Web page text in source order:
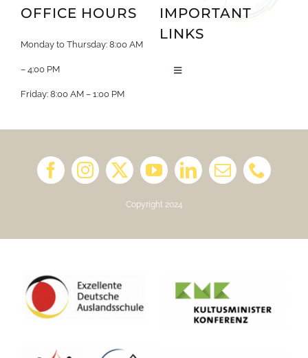
OFFICE HOURS
Monday to Thursday: 8:00 AM
– 4:00 PM
Friday: 8:00 AM – 1:00 PM
IMPORTANT
LINKS
Toggle
School Calendar 2025/2026
Copyright 2024